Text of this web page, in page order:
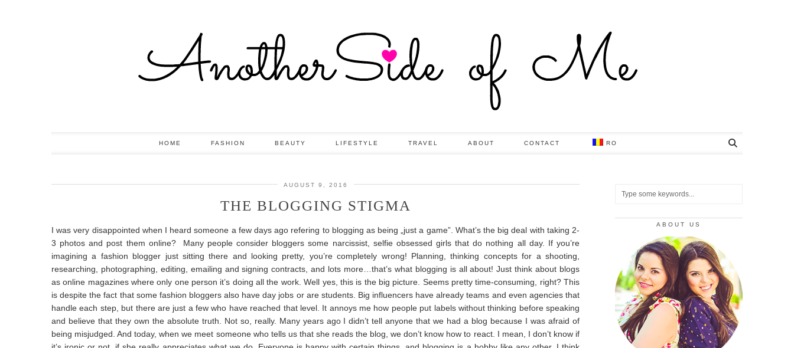
HOME FASHION BEAUTY LIFESTYLE TRAVEL ABOUT CONTACT RO
AUGUST 9, 2016
THE BLOGGING STIGMA
I was very disappointed when I heard someone a few days ago refering to blogging as being „just a game”. What’s the big deal with taking 2-
3 photos and post them online? Many people consider bloggers some narcissist, selfie obsessed girls that do nothing all day. If you’re
imagining a fashion blogger just sitting there and looking pretty, you’re completely wrong! Planning, thinking concepts for a shooting,
researching, photographing, editing, emailing and signing contracts, and lots more…that’s what blogging is all about! Just think about blogs
as online magazines where only one person it’s doing all the work. Well yes, this is the big picture. Seems pretty time-consuming, right? This
is despite the fact that some fashion bloggers also have day jobs or are students. Big influencers have already teams and even agencies that
handle each step, but there are just a few who have reached that level. It annoys me how people put labels without thinking before speaking
and believe that they own the absolute truth. Not so, really. Many years ago I didn’t tell anyone that we had a blog because I was afraid of
being misjudged. And today, when we meet someone who tells us that she reads the blog, we don’t know how to react. I mean, I don’t know if
ABOUT US